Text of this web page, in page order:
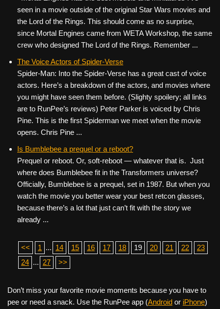
seen in a movie outside of the original Star Wars movies and
the Lord of the Rings. This should come as no surprise,
since Mortal Engines came from WETA Workshop, the same
crew who designed The Lord of the Rings. Remember ...
The Voice Actors of Spider-Verse
Spider-Man: Into the Spider-Verse has a great cast of voice
actors. Here’s a breakdown of the actors, and movies where
you might have seen them before. (Slighty spoilery; all links
are to RunPee’s reviews) Peter Parker is voiced by Chris
Pine. This is the first Spiderman we meet when the movie
opens. Chris Pine ...
Is Bumblebee a prequel or a reboot?
Prequel or reboot. Or, soft-reboot — whatever that is. Just
where does Bumblebee fit in the Transformers universe?
Officially, Bumblebee is a prequel, set in 1987. But when you
watch the movie you better wear your best retcon glasses,
because there’s a lot that just can’t fit with the story we
already ...
<< 1 ... 14 15 16 17 18 19 20 21 22
23
24 ... 27 >>
Don’t miss your favorite movie moments because you have to
pee or need a snack. Use the RunPee app (Android or iPhone)